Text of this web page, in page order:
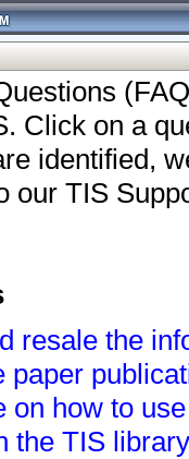
Click on a
identified,
our TIS
resale the
paper
on how to
the TIS